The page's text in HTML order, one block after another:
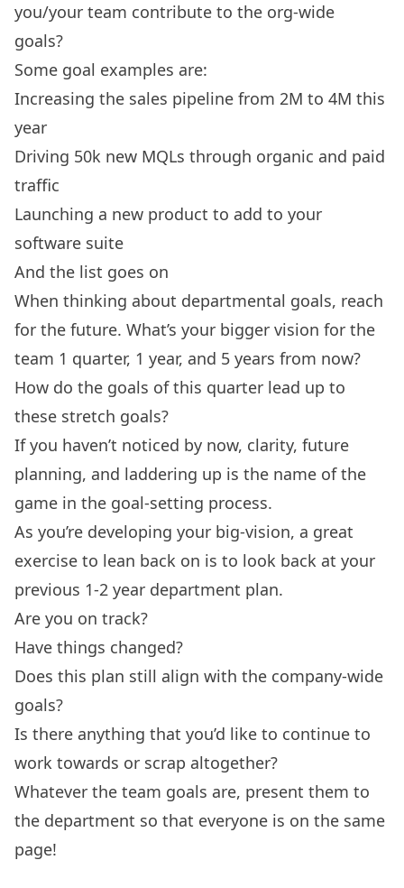
you/your team contribute to the org-wide
goals?
Some goal examples are:
Increasing the sales pipeline from 2M to 4M this
year
Driving 50k new MQLs through organic and paid
traffic
Launching a new product to add to your
software suite
And the list goes on
When thinking about departmental goals, reach
for the future. What’s your bigger vision for the
team 1 quarter, 1 year, and 5 years from now?
How do the goals of this quarter lead up to
these stretch goals?
If you haven’t noticed by now, clarity, future
planning, and laddering up is the name of the
game in the goal-setting process.
As you’re developing your big-vision, a great
exercise to lean back on is to look back at your
previous 1-2 year department plan.
Are you on track?
Have things changed?
Does this plan still align with the company-wide
goals?
Is there anything that you’d like to continue to
work towards or scrap altogether?
Whatever the team goals are, present them to
the department so that everyone is on the same
page!